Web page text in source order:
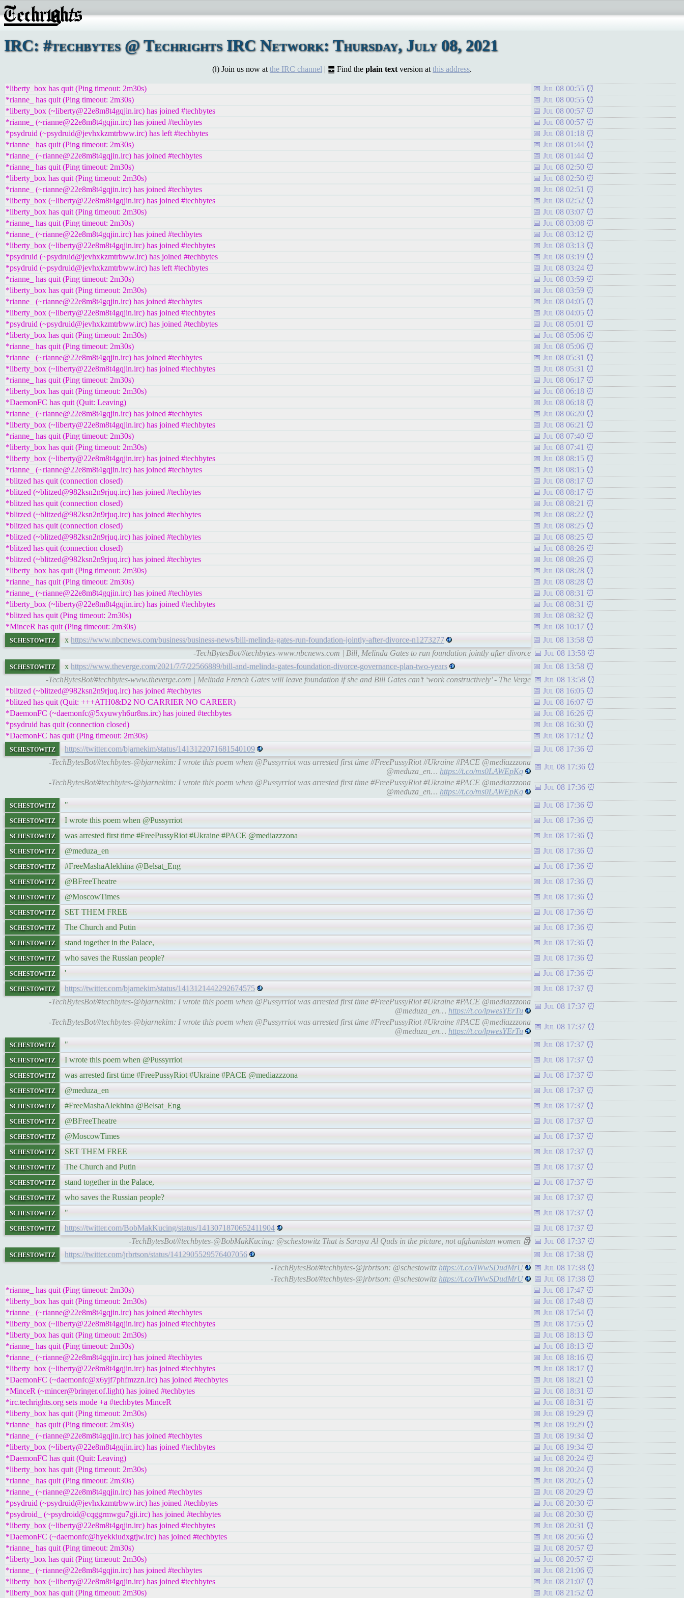
IRC: #techbytes @ Techrights IRC Network: Thursday, July 08, 2021
(ℹ) Join us now at the IRC channel | ䷉ Find the plain text version at this address.
*liberty_box has quit (Ping timeout: 2m30s)
Jul 08 00:55
*rianne_ has quit (Ping timeout: 2m30s)
Jul 08 00:55
*liberty_box (~liberty@22e8m8t4gqjin.irc) has joined #techbytes
Jul 08 00:57
*rianne_ (~rianne@22e8m8t4gqjin.irc) has joined #techbytes
Jul 08 00:57
*psydruid (~psydruid@jevhxkzmtrbww.irc) has left #techbytes
Jul 08 01:18
*rianne_ has quit (Ping timeout: 2m30s)
Jul 08 01:44
*rianne_ (~rianne@22e8m8t4gqjin.irc) has joined #techbytes
Jul 08 01:44
*rianne_ has quit (Ping timeout: 2m30s)
Jul 08 02:50
*liberty_box has quit (Ping timeout: 2m30s)
Jul 08 02:50
*rianne_ (~rianne@22e8m8t4gqjin.irc) has joined #techbytes
Jul 08 02:51
*liberty_box (~liberty@22e8m8t4gqjin.irc) has joined #techbytes
Jul 08 02:52
*liberty_box has quit (Ping timeout: 2m30s)
Jul 08 03:07
*rianne_ has quit (Ping timeout: 2m30s)
Jul 08 03:08
*rianne_ (~rianne@22e8m8t4gqjin.irc) has joined #techbytes
Jul 08 03:12
*liberty_box (~liberty@22e8m8t4gqjin.irc) has joined #techbytes
Jul 08 03:13
*psydruid (~psydruid@jevhxkzmtrbww.irc) has joined #techbytes
Jul 08 03:19
*psydruid (~psydruid@jevhxkzmtrbww.irc) has left #techbytes
Jul 08 03:24
*rianne_ has quit (Ping timeout: 2m30s)
Jul 08 03:59
*liberty_box has quit (Ping timeout: 2m30s)
Jul 08 03:59
*rianne_ (~rianne@22e8m8t4gqjin.irc) has joined #techbytes
Jul 08 04:05
*liberty_box (~liberty@22e8m8t4gqjin.irc) has joined #techbytes
Jul 08 04:05
*psydruid (~psydruid@jevhxkzmtrbww.irc) has joined #techbytes
Jul 08 05:01
*liberty_box has quit (Ping timeout: 2m30s)
Jul 08 05:06
*rianne_ has quit (Ping timeout: 2m30s)
Jul 08 05:06
*rianne_ (~rianne@22e8m8t4gqjin.irc) has joined #techbytes
Jul 08 05:31
*liberty_box (~liberty@22e8m8t4gqjin.irc) has joined #techbytes
Jul 08 05:31
*rianne_ has quit (Ping timeout: 2m30s)
Jul 08 06:17
*liberty_box has quit (Ping timeout: 2m30s)
Jul 08 06:18
*DaemonFC has quit (Quit: Leaving)
Jul 08 06:18
*rianne_ (~rianne@22e8m8t4gqjin.irc) has joined #techbytes
Jul 08 06:20
*liberty_box (~liberty@22e8m8t4gqjin.irc) has joined #techbytes
Jul 08 06:21
*rianne_ has quit (Ping timeout: 2m30s)
Jul 08 07:40
*liberty_box has quit (Ping timeout: 2m30s)
Jul 08 07:41
*liberty_box (~liberty@22e8m8t4gqjin.irc) has joined #techbytes
Jul 08 08:15
*rianne_ (~rianne@22e8m8t4gqjin.irc) has joined #techbytes
Jul 08 08:15
*blitzed has quit (connection closed)
Jul 08 08:17
*blitzed (~blitzed@982ksn2n9rjuq.irc) has joined #techbytes
Jul 08 08:17
*blitzed has quit (connection closed)
Jul 08 08:21
*blitzed (~blitzed@982ksn2n9rjuq.irc) has joined #techbytes
Jul 08 08:22
*blitzed has quit (connection closed)
Jul 08 08:25
*blitzed (~blitzed@982ksn2n9rjuq.irc) has joined #techbytes
Jul 08 08:25
*blitzed has quit (connection closed)
Jul 08 08:26
*blitzed (~blitzed@982ksn2n9rjuq.irc) has joined #techbytes
Jul 08 08:26
*liberty_box has quit (Ping timeout: 2m30s)
Jul 08 08:28
*rianne_ has quit (Ping timeout: 2m30s)
Jul 08 08:28
*rianne_ (~rianne@22e8m8t4gqjin.irc) has joined #techbytes
Jul 08 08:31
*liberty_box (~liberty@22e8m8t4gqjin.irc) has joined #techbytes
Jul 08 08:31
*blitzed has quit (Ping timeout: 2m30s)
Jul 08 08:32
*MinceR has quit (Ping timeout: 2m30s)
Jul 08 10:17
schestowitz x https://www.nbcnews.com/business/business-news/bill-melinda-gates-run-foundation-jointly-after-divorce-n1273277
Jul 08 13:58
-TechBytesBot/#techbytes-www.nbcnews.com | Bill, Melinda Gates to run foundation jointly after divorce
Jul 08 13:58
schestowitz x https://www.theverge.com/2021/7/7/22566889/bill-and-melinda-gates-foundation-divorce-governance-plan-two-years
Jul 08 13:58
-TechBytesBot/#techbytes-www.theverge.com | Melinda French Gates will leave foundation if she and Bill Gates can’t ‘work constructively’ - The Verge
Jul 08 13:58
*blitzed (~blitzed@982ksn2n9rjuq.irc) has joined #techbytes
Jul 08 16:05
*blitzed has quit (Quit: +++ATH0&D2 NO CARRIER NO CAREER)
Jul 08 16:07
*DaemonFC (~daemonfc@5xyuwyh6ur8ns.irc) has joined #techbytes
Jul 08 16:26
*psydruid has quit (connection closed)
Jul 08 16:30
*DaemonFC has quit (Ping timeout: 2m30s)
Jul 08 17:12
schestowitz https://twitter.com/bjarnekim/status/1413122071681540109
Jul 08 17:36
-TechBytesBot/#techbytes-@bjarnekim: I wrote this poem when @Pussyrriot was arrested first time #FreePussyRiot #Ukraine #PACE @mediazzzona
@meduza_en… https://t.co/ms0LAWEpKq
Jul 08 17:36
-TechBytesBot/#techbytes-@bjarnekim: I wrote this poem when @Pussyrriot was arrested first time #FreePussyRiot #Ukraine #PACE @mediazzzona
@meduza_en… https://t.co/ms0LAWEpKq
Jul 08 17:36
schestowitz " Jul 08 17:36
schestowitz I wrote this poem when @Pussyrriot Jul 08 17:36
schestowitz was arrested first time #FreePussyRiot #Ukraine #PACE @mediazzzona Jul 08 17:36
schestowitz @meduza_en Jul 08 17:36
schestowitz #FreeMashaAlekhina @Belsat_Eng Jul 08 17:36
schestowitz @BFreeTheatre Jul 08 17:36
schestowitz @MoscowTimes Jul 08 17:36
schestowitz SET THEM FREE Jul 08 17:36
schestowitz The Church and Putin Jul 08 17:36
schestowitz stand together in the Palace, Jul 08 17:36
schestowitz who saves the Russian people? Jul 08 17:36
schestowitz ' Jul 08 17:36
schestowitz https://twitter.com/bjarnekim/status/1413121442292674575
Jul 08 17:37
-TechBytesBot/#techbytes-@bjarnekim: I wrote this poem when @Pussyrriot was arrested first time #FreePussyRiot #Ukraine #PACE @mediazzzona
@meduza_en… https://t.co/lpwesYErTu
Jul 08 17:37
-TechBytesBot/#techbytes-@bjarnekim: I wrote this poem when @Pussyrriot was arrested first time #FreePussyRiot #Ukraine #PACE @mediazzzona
@meduza_en… https://t.co/lpwesYErTu
Jul 08 17:37
schestowitz " Jul 08 17:37
schestowitz I wrote this poem when @Pussyrriot Jul 08 17:37
schestowitz was arrested first time #FreePussyRiot #Ukraine #PACE @mediazzzona Jul 08 17:37
schestowitz @meduza_en Jul 08 17:37
schestowitz #FreeMashaAlekhina @Belsat_Eng Jul 08 17:37
schestowitz @BFreeTheatre Jul 08 17:37
schestowitz @MoscowTimes Jul 08 17:37
schestowitz SET THEM FREE Jul 08 17:37
schestowitz The Church and Putin Jul 08 17:37
schestowitz stand together in the Palace, Jul 08 17:37
schestowitz who saves the Russian people? Jul 08 17:37
schestowitz " Jul 08 17:37
schestowitz https://twitter.com/BobMakKucing/status/1413071870652411904
Jul 08 17:37
-TechBytesBot/#techbytes-@BobMakKucing: @schestowitz That is Saraya Al Quds in the picture, not afghanistan women 🗿
Jul 08 17:37
schestowitz https://twitter.com/jrbrtson/status/1412905529576407056
Jul 08 17:38
-TechBytesBot/#techbytes-@jrbrtson: @schestowitz https://t.co/IWwSDudMrU
Jul 08 17:38
-TechBytesBot/#techbytes-@jrbrtson: @schestowitz https://t.co/IWwSDudMrU
Jul 08 17:38
*rianne_ has quit (Ping timeout: 2m30s)
Jul 08 17:47
*liberty_box has quit (Ping timeout: 2m30s)
Jul 08 17:48
*rianne_ (~rianne@22e8m8t4gqjin.irc) has joined #techbytes
Jul 08 17:54
*liberty_box (~liberty@22e8m8t4gqjin.irc) has joined #techbytes
Jul 08 17:55
*liberty_box has quit (Ping timeout: 2m30s)
Jul 08 18:13
*rianne_ has quit (Ping timeout: 2m30s)
Jul 08 18:13
*rianne_ (~rianne@22e8m8t4gqjin.irc) has joined #techbytes
Jul 08 18:16
*liberty_box (~liberty@22e8m8t4gqjin.irc) has joined #techbytes
Jul 08 18:17
*DaemonFC (~daemonfc@x6yjf7phfmzzn.irc) has joined #techbytes
Jul 08 18:21
*MinceR (~mincer@bringer.of.light) has joined #techbytes
Jul 08 18:31
*irc.techrights.org sets mode +a #techbytes MinceR
Jul 08 18:31
*liberty_box has quit (Ping timeout: 2m30s)
Jul 08 19:29
*rianne_ has quit (Ping timeout: 2m30s)
Jul 08 19:29
*rianne_ (~rianne@22e8m8t4gqjin.irc) has joined #techbytes
Jul 08 19:34
*liberty_box (~liberty@22e8m8t4gqjin.irc) has joined #techbytes
Jul 08 19:34
*DaemonFC has quit (Quit: Leaving)
Jul 08 20:24
*liberty_box has quit (Ping timeout: 2m30s)
Jul 08 20:24
*rianne_ has quit (Ping timeout: 2m30s)
Jul 08 20:25
*rianne_ (~rianne@22e8m8t4gqjin.irc) has joined #techbytes
Jul 08 20:29
*psydruid (~psydruid@jevhxkzmtrbww.irc) has joined #techbytes
Jul 08 20:30
*psydroid_ (~psydroid@cqggrmwgu7gji.irc) has joined #techbytes
Jul 08 20:30
*liberty_box (~liberty@22e8m8t4gqjin.irc) has joined #techbytes
Jul 08 20:31
*DaemonFC (~daemonfc@hyekkiudxgtjw.irc) has joined #techbytes
Jul 08 20:56
*rianne_ has quit (Ping timeout: 2m30s)
Jul 08 20:57
*liberty_box has quit (Ping timeout: 2m30s)
Jul 08 20:57
*rianne_ (~rianne@22e8m8t4gqjin.irc) has joined #techbytes
Jul 08 21:06
*liberty_box (~liberty@22e8m8t4gqjin.irc) has joined #techbytes
Jul 08 21:07
*liberty_box has quit (Ping timeout: 2m30s)
Jul 08 21:52